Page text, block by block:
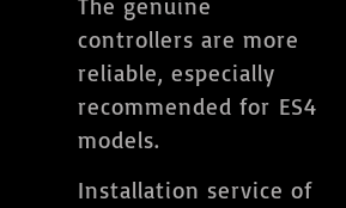
controllers are more
reliable, especially
recommended for ES4
models.
Installation service of